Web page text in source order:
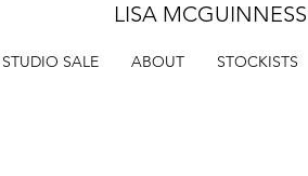
LISA MCGUINNESS
STUDIO SALE ABOUT STOCKISTS